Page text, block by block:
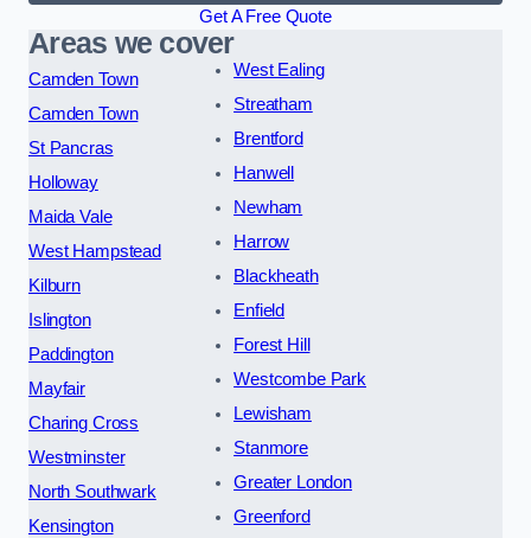
Get A Free Quote
Areas we cover
Camden Town
Camden Town
St Pancras
Holloway
Maida Vale
West Hampstead
Kilburn
Islington
Paddington
Mayfair
Charing Cross
Westminster
North Southwark
Kensington
West Ealing
Streatham
Brentford
Hanwell
Newham
Harrow
Blackheath
Enfield
Forest Hill
Westcombe Park
Lewisham
Stanmore
Greater London
Greenford